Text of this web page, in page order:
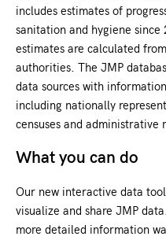
includes estimates of
sanitation and hygiene
estimates are calculated
authorities. The JMP
data sources with
including nationally
censuses and administrative
What you can do
Our new interactive data
visualize and share JMP
more detailed information